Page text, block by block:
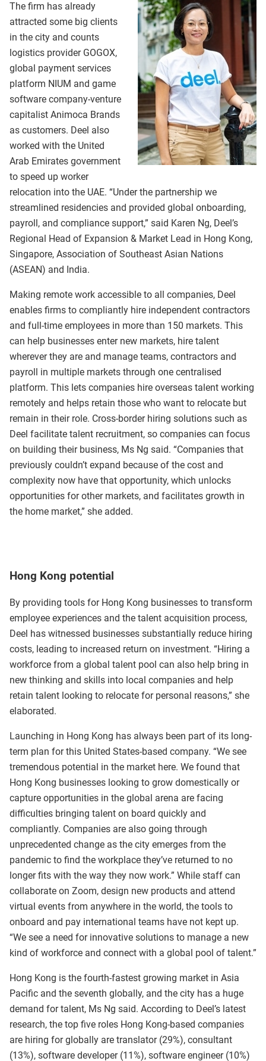
The firm has already
attracted some big clients
in the city and counts
logistics provider GOGOX,
global payment services
platform NIUM and game
software company-venture
capitalist Animoca Brands
as customers. Deel also
worked with the United
Arab Emirates government
to speed up worker
relocation into the UAE. “Under the partnership we
streamlined residencies and provided global onboarding,
payroll, and compliance support,” said Karen Ng, Deel’s
Regional Head of Expansion & Market Lead in Hong Kong,
Singapore, Association of Southeast Asian Nations
(ASEAN) and India.
Making remote work accessible to all companies, Deel
enables firms to compliantly hire independent contractors
and full-time employees in more than 150 markets. This
can help businesses enter new markets, hire talent
wherever they are and manage teams, contractors and
payroll in multiple markets through one centralised
platform. This lets companies hire overseas talent working
remotely and helps retain those who want to relocate but
remain in their role. Cross-border hiring solutions such as
Deel facilitate talent recruitment, so companies can focus
on building their business, Ms Ng said. “Companies that
previously couldn’t expand because of the cost and
complexity now have that opportunity, which unlocks
opportunities for other markets, and facilitates growth in
the home market,” she added.
Hong Kong potential
By providing tools for Hong Kong businesses to transform
employee experiences and the talent acquisition process,
Deel has witnessed businesses substantially reduce hiring
costs, leading to increased return on investment. “Hiring a
workforce from a global talent pool can also help bring in
new thinking and skills into local companies and help
retain talent looking to relocate for personal reasons,” she
elaborated.
Launching in Hong Kong has always been part of its long-
term plan for this United States-based company. “We see
tremendous potential in the market here. We found that
Hong Kong businesses looking to grow domestically or
capture opportunities in the global arena are facing
difficulties bringing talent on board quickly and
compliantly. Companies are also going through
unprecedented change as the city emerges from the
pandemic to find the workplace they’ve returned to no
longer fits with the way they now work.” While staff can
collaborate on Zoom, design new products and attend
virtual events from anywhere in the world, the tools to
onboard and pay international teams have not kept up.
“We see a need for innovative solutions to manage a new
kind of workforce and connect with a global pool of talent.”
Hong Kong is the fourth-fastest growing market in Asia
Pacific and the seventh globally, and the city has a huge
demand for talent, Ms Ng said. According to Deel’s latest
research, the top five roles Hong Kong-based companies
are hiring for globally are translator (29%), consultant
(13%), software developer (11%), software engineer (10%)